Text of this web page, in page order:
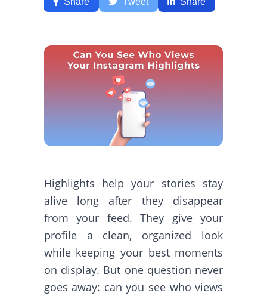
Highlights help your stories stay
alive long after they disappear
from your feed. They give your
profile a clean, organized look
while keeping your best moments
on display. But one question never
goes away: can you see who views